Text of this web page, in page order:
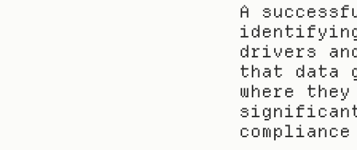
A
drivers
that data
where
significant
compliance